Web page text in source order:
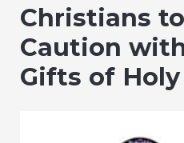
Christians
Caution
Gifts of